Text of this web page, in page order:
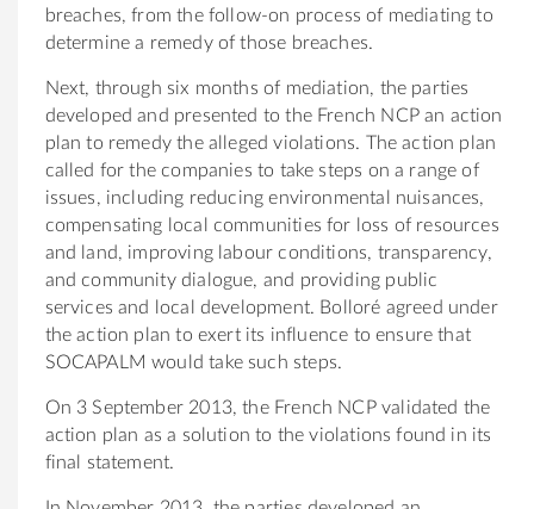
breaches, from the follow-on process of mediating to
determine a remedy of those breaches.
Next, through six months of mediation, the parties
developed and presented to the French NCP an action
plan to remedy the alleged violations. The action plan
called for the companies to take steps on a range of
issues, including reducing environmental nuisances,
compensating local communities for loss of resources
and land, improving labour conditions, transparency,
and community dialogue, and providing public
services and local development. Bolloré agreed under
the action plan to exert its influence to ensure that
SOCAPALM would take such steps.
On 3 September 2013, the French NCP validated the
action plan as a solution to the violations found in its
final statement.